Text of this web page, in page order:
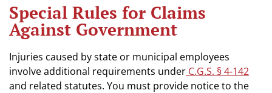
Special Rules for Claims
Against Government
Injuries caused by state or municipal employees
involve additional requirements under C.G.S. § 4-142
and related statutes. You must provide notice to the